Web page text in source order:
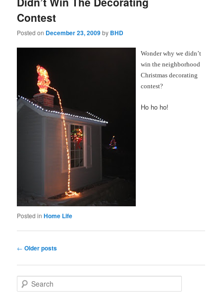
Contest
Posted on December 23, 2009by BHD
Wonder why we didn’t
win the neighborhood
Christmas decorating
contest?
Ho ho ho!
Posted in Home Life
Post
← Older posts
e